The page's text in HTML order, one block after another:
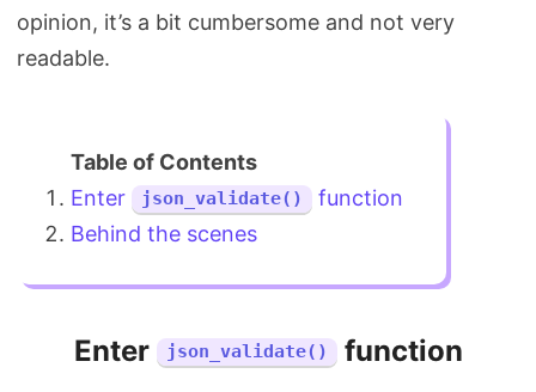
opinion, it’s a bit cumbersome and not very
readable.
Enter json_validate()
function
Behind the scenes
Enter json_validate() function